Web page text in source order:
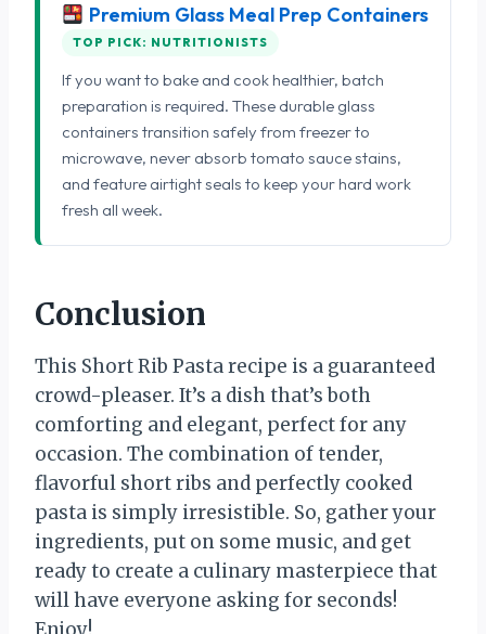
Premium Glass Meal Prep Containers
TOP PICK: NUTRITIONISTS
If you want to bake and cook healthier, batch
preparation is required. These durable glass
containers transition safely from freezer to
microwave, never absorb tomato sauce stains,
and feature airtight seals to keep your hard work
fresh all week.
Conclusion
This Short Rib Pasta recipe is a guaranteed
crowd-pleaser. It’s a dish that’s both
comforting and elegant, perfect for any
occasion. The combination of tender,
flavorful short ribs and perfectly cooked
pasta is simply irresistible. So, gather your
ingredients, put on some music, and get
ready to create a culinary masterpiece that
will have everyone asking for seconds!